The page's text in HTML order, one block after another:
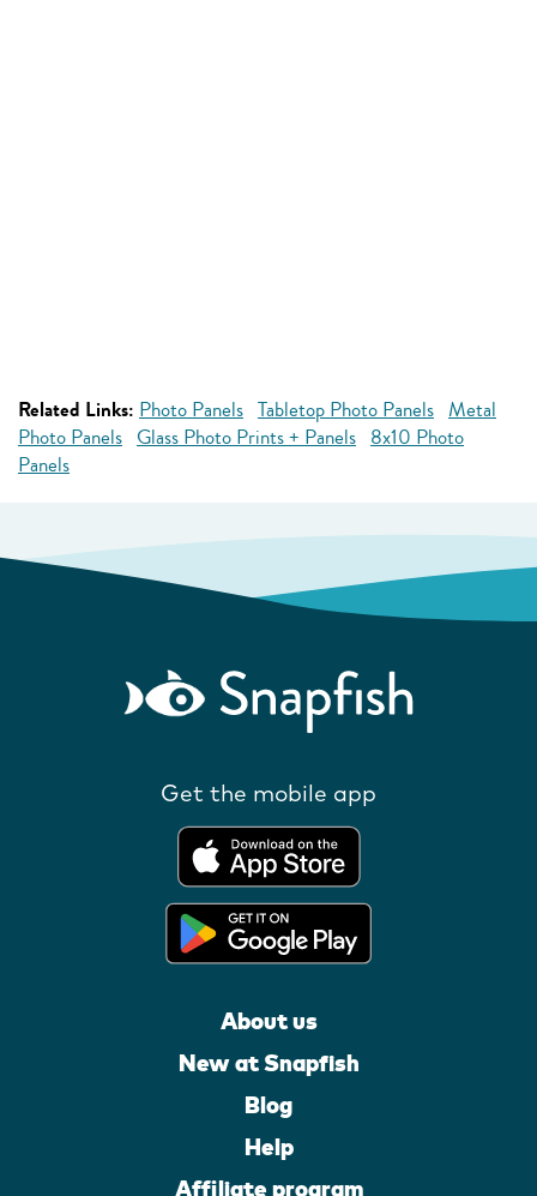
Related Links: Photo Panels Tabletop Photo Panels Metal
Photo Panels Glass Photo Prints + Panels 8x10 Photo
Panels
Get the mobile app
About us
New at Snapfish
Blog
Help
Affiliate program